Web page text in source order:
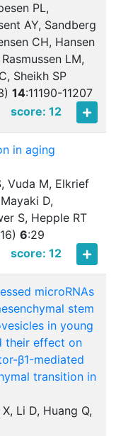
PL,
AY, Sandberg
CH, Hansen
LM,
Sheikh SP
14:11190-11207
score: 12
in aging
Vuda M, Elkrief
D,
S, Hepple RT
6:29
score: 12
microRNAs
stem
in young
their effect on
β1-mediated
transition in
Li D, Huang Q,